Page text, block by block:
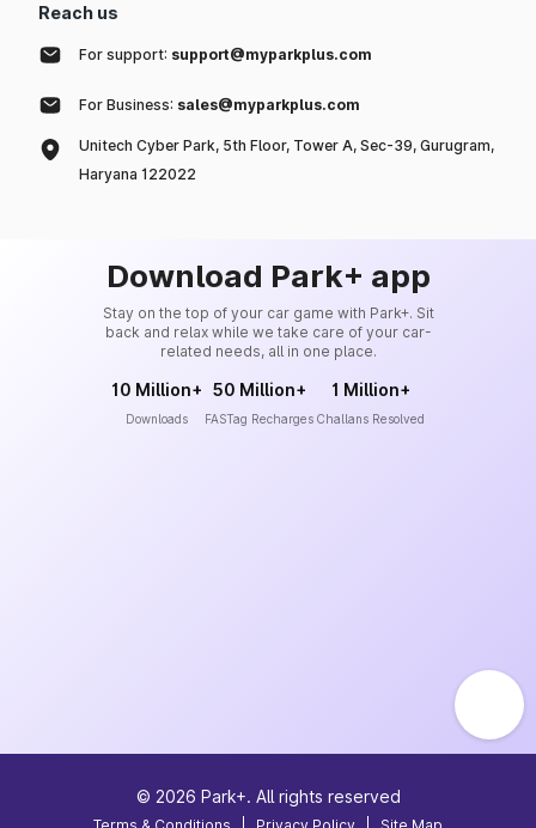
Reach us
For support: support@myparkplus.com
For Business: sales@myparkplus.com
Unitech Cyber Park, 5th Floor, Tower A, Sec-39, Gurugram,
Haryana 122022
Download Park+ app
Stay on the top of your car game with Park+. Sit
back and relax while we take care of your car-
related needs, all in one place.
10 Million+
Downloads
50 Million+
FASTag Recharges
1 Million+
Challans Resolved
© 2026 Park+. All rights reserved